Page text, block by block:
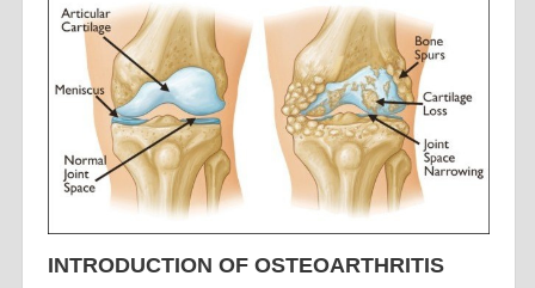
INTRODUCTION OF OSTEOARTHRITIS